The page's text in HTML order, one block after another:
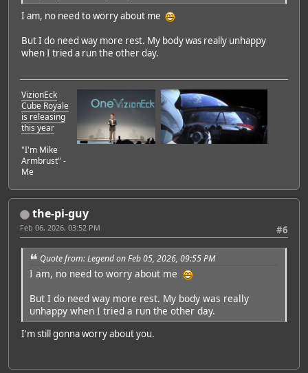
I am, no need to worry about me
But I do need way more rest. My body was really unhappy
when I tried a run the other day.
VizionEck
Cube Royale
is releasing
this year
"I'm Mike
Armbrust" -
Me
the-pi-guy
#6
Feb 06, 2026, 03:52 PM
Quote from: Legend on Feb 05, 2026, 09:55 PM
I am, no need to worry about me
But I do need way more rest. My body was really
unhappy when I tried a run the other day.
I'm still gonna worry about you.